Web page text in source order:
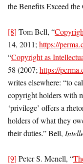
the Benefits Exceed the
[8] Tom Bell, “
14, 2011; https://
“Copyright as
58 (2007; https://
writes elsewhere: “to
copyright holders with
‘privilege’ offers a
holders of what they
their duties.” Bell,
[9] Peter S. Menell, “